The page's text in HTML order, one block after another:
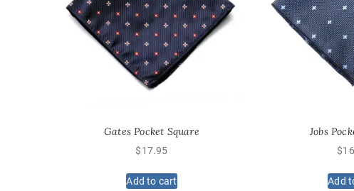
Gates Pocket Square
$17.95
Add to cart
Jobs
$
Add